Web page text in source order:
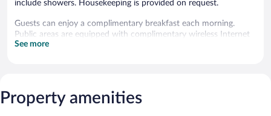
include showers. Housekeeping is provided on request.
Guests can enjoy a complimentary breakfast each morning.
Public areas are equipped with complimentary wireless Internet
access.
See more
Property amenities